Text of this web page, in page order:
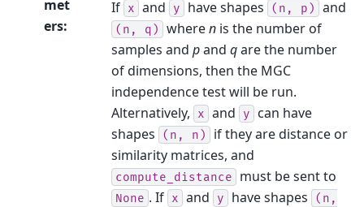
met
ers:
If x and y have shapes (n, p) and
(n, q) wherenis the number of
samples and pand qare the number
of dimensions, then the MGC
independence test will be run.
Alternatively,
x and y can have
shapes
(n, n) if they are distance or
similarity matrices, and
compute_distance must be sent to
None . If x and y have shapes
(n,